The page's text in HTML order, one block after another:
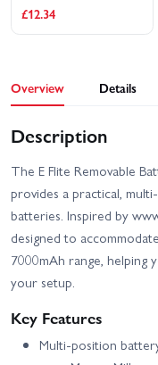
£12.34
Overview Details
Description
The E Flite Removable
provides a practical,
batteries. Inspired by
designed to
7000mAh range, helping
your setup.
Key Features
Multi-position